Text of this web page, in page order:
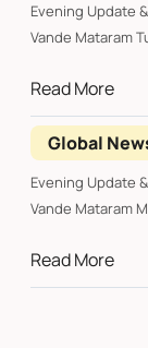
Evening Update
Vande Mataram
Read More
Global
Evening Update
Vande Mataram
Read More